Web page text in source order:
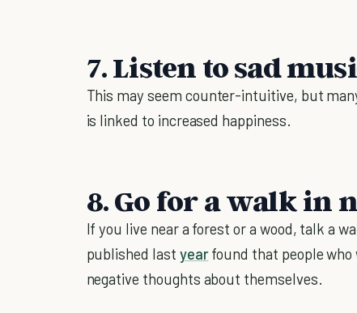
7. Listen to sad
This may seem counter-intuitive, but
is linked to increased happiness.
8. Go for a walk in
If you live near a forest or a wood, talk a
published last yearfound that people who
negative thoughts about themselves.